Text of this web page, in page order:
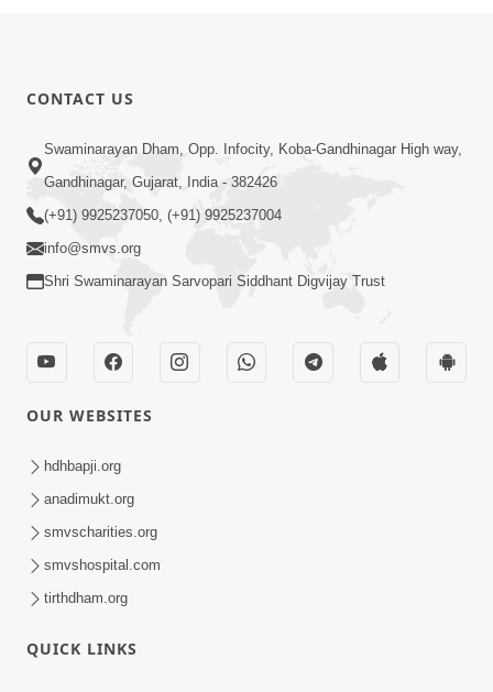
Swaminarayan Dham Samaiyo Live (07-05-
2017)
May 07, 2017
Sankalp Sabha Live - (22-05-2017)
May 22, 2017
CONTACT US
Swaminarayan Dham, Opp. Infocity, Koba-Gandhinagar High way,
Gandhinagar, Gujarat, India - 382426
(+91) 9925237050, (+91) 9925237004
info@smvs.org
Shri Swaminarayan Sarvopari Siddhant Digvijay Trust
OUR WEBSITES
hdhbapji.org
anadimukt.org
smvscharities.org
smvshospital.com
tirthdham.org
QUICK LINKS